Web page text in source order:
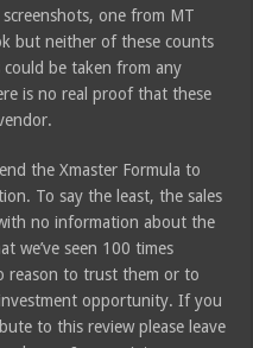
one from MT
but neither of these counts
could be taken from any
is no real proof that these
the Xmaster Formula to
To say the least, the sales
no information about the
we’ve seen 100 times
reason to trust them or to
opportunity. If you
to this review please leave